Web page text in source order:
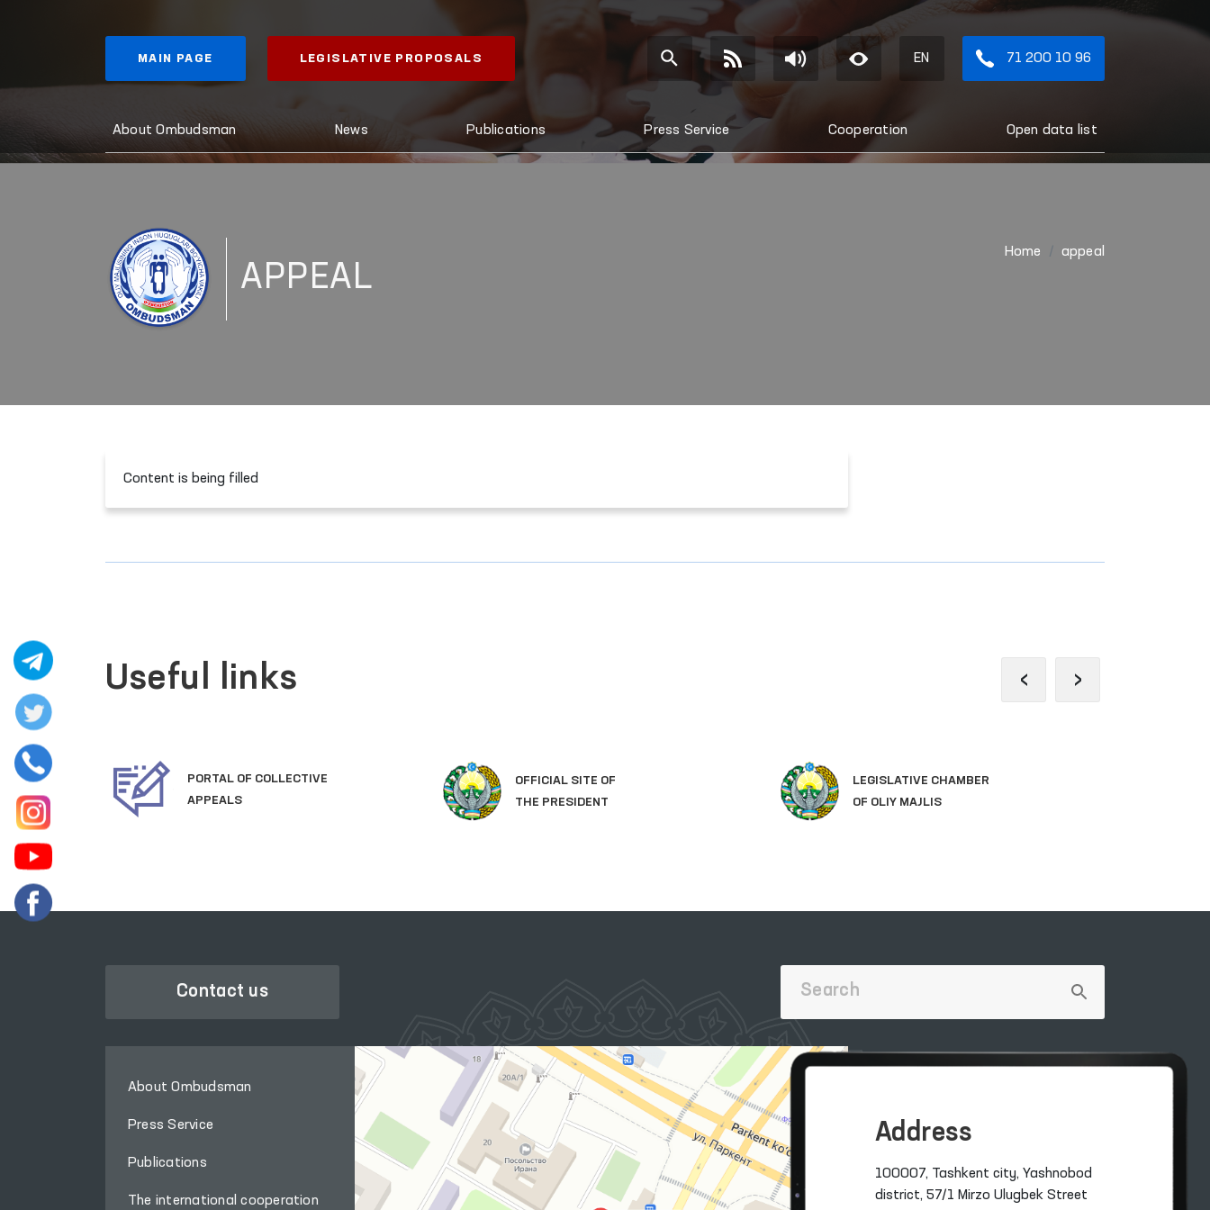
MAIN PAGE LEGISLATIVE PROPOSALS EN 71 200 10 96
About Ombudsman News Publications Press Service Cooperation Open data list
APPEAL
Home appeal
Content is being filled
Useful links
PORTAL OF COLLECTIVE
APPEALS
OFFICIAL SITE OF
THE PRESIDENT
LEGISLATIVE CHAMBER
OF OLIY MAJLIS
‹ ›
Contact us
About Ombudsman
Press Service
Publications
The international cooperation
Address
100007, Tashkent city, Yashnobod
district, 57/1 Mirzo Ulugbek Street